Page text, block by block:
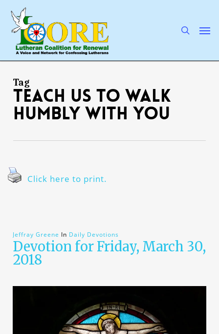
main
content
Tag
teach us to walk
humbly with You
Click here to print.
Jeffray Greene In Daily Devotions
Devotion for Friday, March 30,
2018